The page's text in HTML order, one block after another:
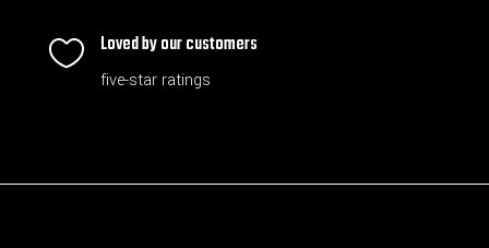
 Loved by our customers
five-star ratings